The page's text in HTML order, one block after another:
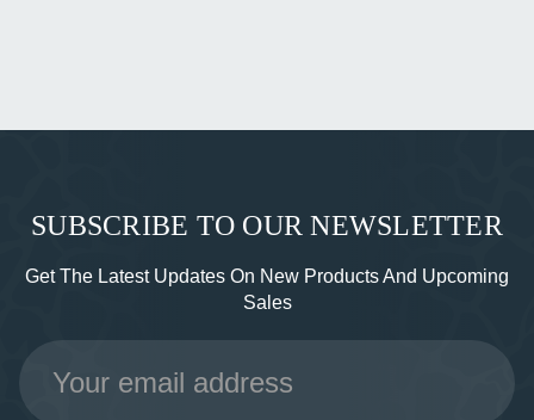
SUBSCRIBE TO OUR NEWSLETTER
Get The Latest Updates On New Products And Upcoming
Sales
Email
Address